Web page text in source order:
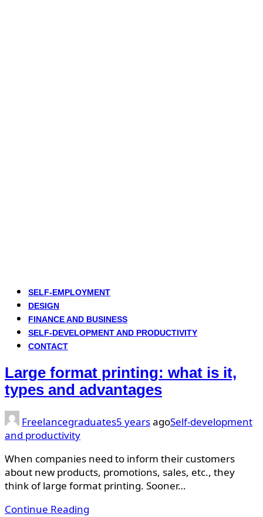
SELF-EMPLOYMENT
DESIGN
FINANCE AND BUSINESS
SELF-DEVELOPMENT AND PRODUCTIVITY
CONTACT
Large format printing: what is it,
types and advantages
Freelancegraduates5 yearsagoSelf-development
and productivity
When companies need to inform their customers
about new products, promotions, sales, etc., they
think of large format printing. Sooner…
Continue Reading